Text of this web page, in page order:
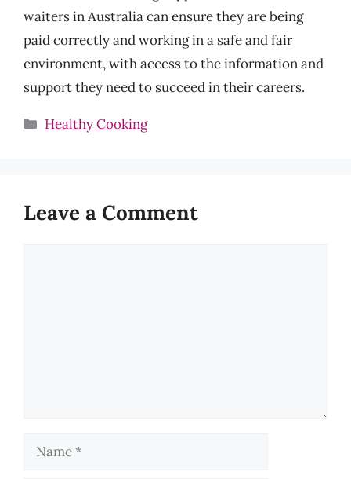
waiters in Australia can ensure they are being
paid correctly and working in a safe and fair
environment, with access to the information and
support they need to succeed in their careers.
Categories
Healthy Cooking
Leave a Comment
Name